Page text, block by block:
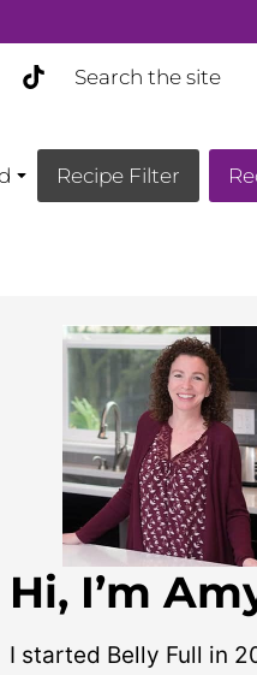
Recipe Filter
Hi, I’m
I started Belly Full in